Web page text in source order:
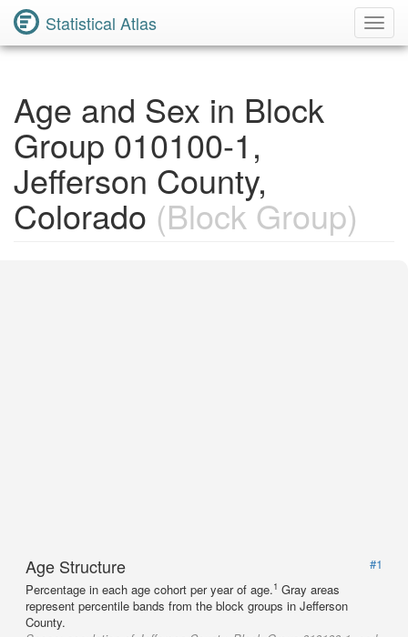
Statistical Atlas
Age and Sex in Block
Group 010100-1,
Jefferson County,
Colorado (Block Group)
Age Structure
#1
Percentage in each age cohort per year of age.1 Gray areas
represent percentile bands from the block groups in Jefferson
County.